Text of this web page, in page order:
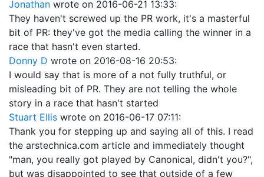
Jonathan wrote on 2016-06-21 13:33:
They haven't screwed up the PR work, it's a masterful
bit of PR: they've got the media calling the winner in a
race that hasn't even started.
Donny D wrote on 2016-08-16 20:53:
I would say that is more of a not fully truthful, or
misleading bit of PR. They are not telling the whole
story in a race that hasn't started
Stuart Ellis wrote on 2016-06-17 07:11:
Thank you for stepping up and saying all of this. I read
the arstechnica.com article and immediately thought
"man, you really got played by Canonical, didn't you?",
but was disappointed to see that outside of a few